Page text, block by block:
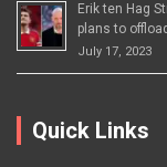
Erik ten Hag
plans to
July 17, 2023
Quick Links